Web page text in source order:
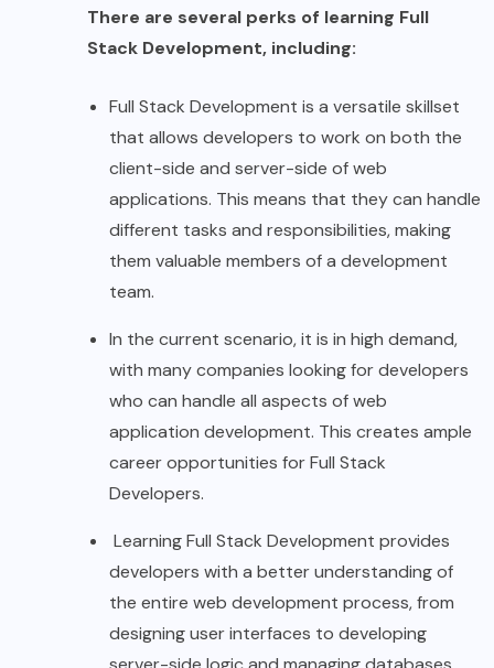
There are several perks of learning Full
Stack Development, including:
Full Stack Development is a versatile skillset
that allows developers to work on both the
client-side and server-side of web
applications. This means that they can handle
different tasks and responsibilities, making
them valuable members of a development
team.
In the current scenario, it is in high demand,
with many companies looking for developers
who can handle all aspects of web
application development. This creates ample
career opportunities for Full Stack
Developers.
Learning Full Stack Development provides
developers with a better understanding of
the entire web development process, from
designing user interfaces to developing